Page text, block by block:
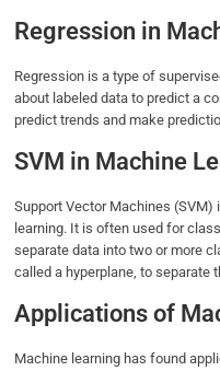
Regression in
Regression is a type of
about labeled data to predict a
predict trends and make
SVM in Machine
Support Vector Machines
learning. It is often used for
separate data into two or more
called a hyperplane, to
Applications of
Machine learning has found